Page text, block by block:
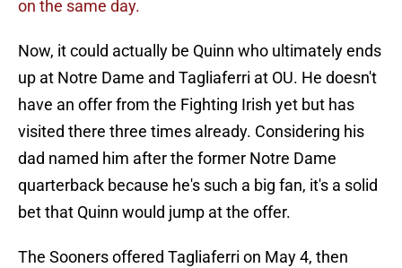
on the same day.
Now, it could actually be Quinn who ultimately ends
up at Notre Dame and Tagliaferri at OU. He doesn't
have an offer from the Fighting Irish yet but has
visited there three times already. Considering his
dad named him after the former Notre Dame
quarterback because he's such a big fan, it's a solid
bet that Quinn would jump at the offer.
The Sooners offered Tagliaferri on May 4, then